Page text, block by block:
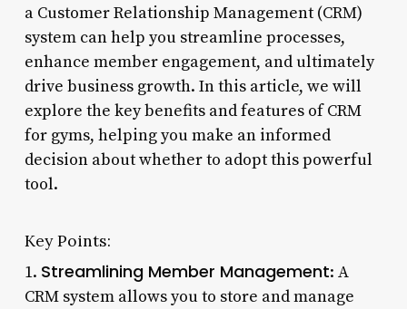
a Customer Relationship Management (CRM)
system can help you streamline processes,
enhance member engagement, and ultimately
drive business growth. In this article, we will
explore the key benefits and features of CRM
for gyms, helping you make an informed
decision about whether to adopt this powerful
tool.
Key Points:
1. Streamlining Member Management: A
CRM system allows you to store and manage